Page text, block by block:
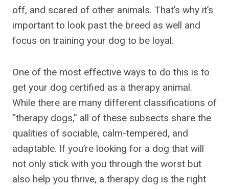
off, and scared of other animals. That’s why it’s
important to look past the breed as well and
focus on training your dog to be loyal.
One of the most effective ways to do this is to
get your dog certified as a therapy animal.
While there are many different classifications of
“therapy dogs,” all of these subsects share the
qualities of sociable, calm-tempered, and
adaptable. If you’re looking for a dog that will
not only stick with you through the worst but
also help you thrive, a therapy dog is the right